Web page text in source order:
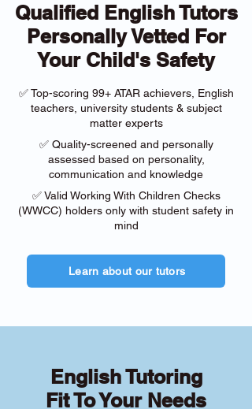
Qualified English Tutors
Personally Vetted For
Your Child's Safety
✅ Top-scoring 99+ ATAR achievers, English
teachers, university students & subject
matter experts
✅ Quality-screened and personally
assessed based on personality,
communication and knowledge
✅ Valid Working With Children Checks
(WWCC) holders only with student safety in
mind
Learn about our tutors
English Tutoring
Fit To Your Needs